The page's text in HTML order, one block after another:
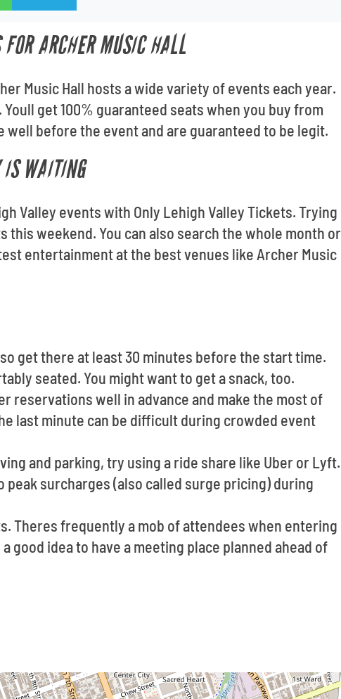
ARCHER MUSIC HALL
Music Hall hosts a wide variety of events each year.
get 100% guaranteed seats when you buy from
before the event and are guaranteed to be legit.
IS WAITING
Valley events with Only Lehigh Valley Tickets. Trying
weekend. You can also search the whole month or
entertainment at the best venues like Archer Music
get there at least 30 minutes before the start time.
seated. You might want to get a snack, too.
reservations well in advance and make the most of
last minute can be difficult during crowded event
and parking, try using a ride share like Uber or Lyft.
surcharges (also called surge pricing) during
Theres frequently a mob of attendees when entering
good idea to have a meeting place planned ahead of